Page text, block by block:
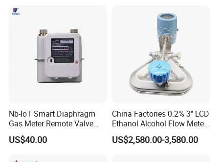
Nb-IoT Smart Diaphragm
Gas Meter Remote Valve
Control Function
US$40.00
China Factories 0.2% 3" LCD
Ethanol Alcohol Flow Meter
Stainless Steel 4 Inch
Coriolis Flowmeter DN50
US$2,580.00-3,580.00